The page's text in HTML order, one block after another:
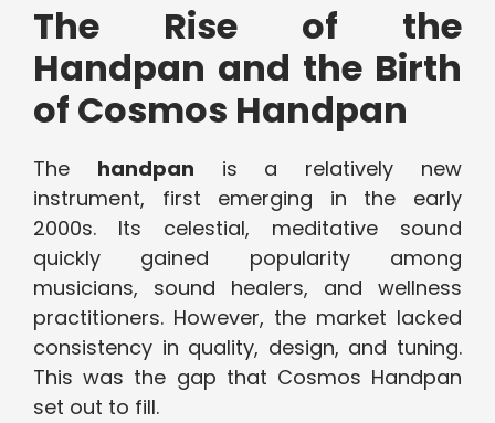
The Rise of the
Handpan and the Birth
of Cosmos Handpan
The handpan is a relatively new
instrument, first emerging in the early
2000s. Its celestial, meditative sound
quickly gained popularity among
musicians, sound healers, and wellness
practitioners. However, the market lacked
consistency in quality, design, and tuning.
This was the gap that Cosmos Handpan
set out to fill.